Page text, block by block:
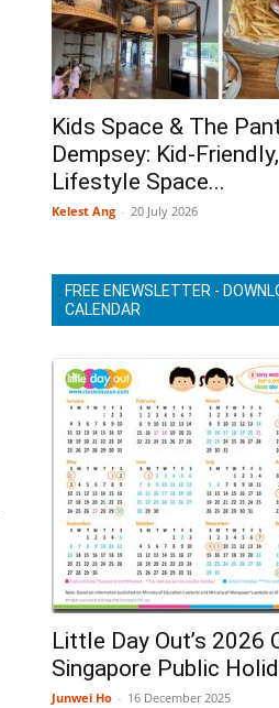
Kids Space & The
Dempsey: Kid-
Lifestyle Space...
Kelest Ang - 20 July 2026
FREE ENEWSLETTER -
CALENDAR
Little Day Out’s 2026
Singapore Public
Junwei Ho - 16 December 2025